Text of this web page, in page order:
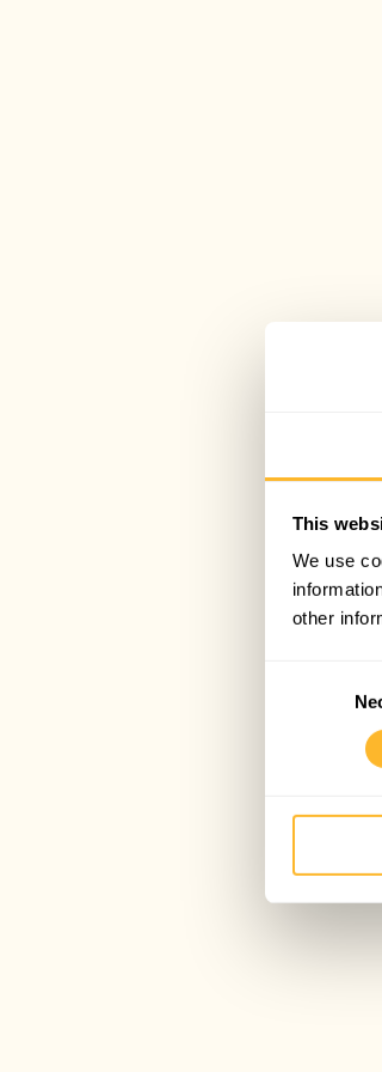
This
We use
other